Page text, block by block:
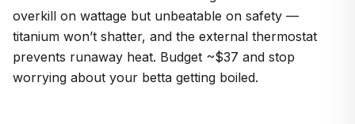
overkill on wattage but unbeatable on safety —
titanium won’t shatter, and the external thermostat
prevents runaway heat. Budget ~$37 and stop
worrying about your betta getting boiled.